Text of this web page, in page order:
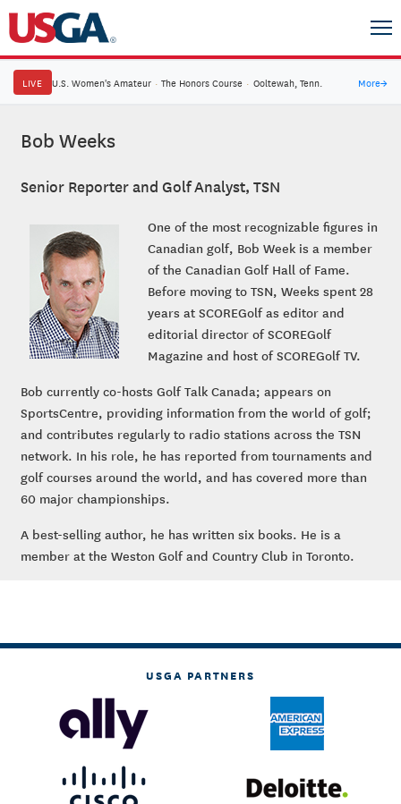
LIVE U.S. Women's Amateur · The Honors Course · Ooltewah, Tenn. More→
Bob Weeks
Senior Reporter and Golf Analyst, TSN
One of the most recognizable figures in
Canadian golf, Bob Week is a member
of the Canadian Golf Hall of Fame.
Before moving to TSN, Weeks spent 28
years at SCOREGolf as editor and
editorial director of SCOREGolf
Magazine and host of SCOREGolf TV.
Bob currently co-hosts Golf Talk Canada; appears on
SportsCentre, providing information from the world of golf;
and contributes regularly to radio stations across the TSN
network. In his role, he has reported from tournaments and
golf courses around the world, and has covered more than
60 major championships.
A best-selling author, he has written six books. He is a
member at the Weston Golf and Country Club in Toronto.
USGA PARTNERS